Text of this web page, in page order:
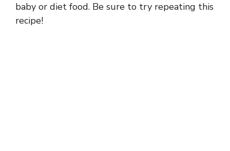
baby or diet food. Be sure to try repeating this
recipe!